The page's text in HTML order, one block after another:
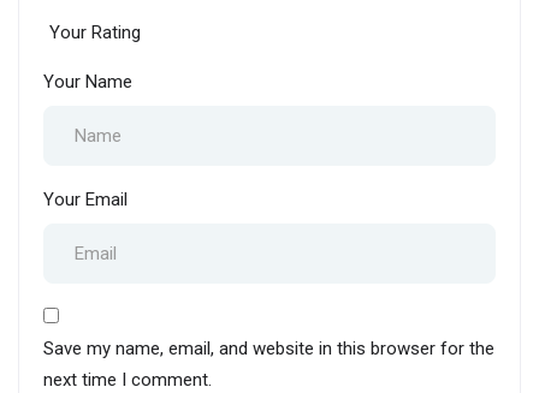
Your Rating
Your Name
Your Email
Save my name, email, and website in this browser for the
next time I comment.